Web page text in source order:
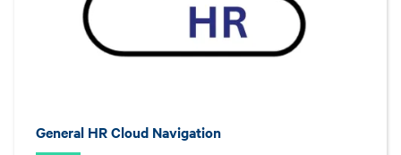
General HR Cloud Navigation